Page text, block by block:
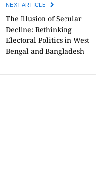
NEXT ARTICLE
The Illusion of Secular
Decline: Rethinking
Electoral Politics in West
Bengal and Bangladesh